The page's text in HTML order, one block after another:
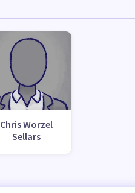
Chris Worzel
Sellars